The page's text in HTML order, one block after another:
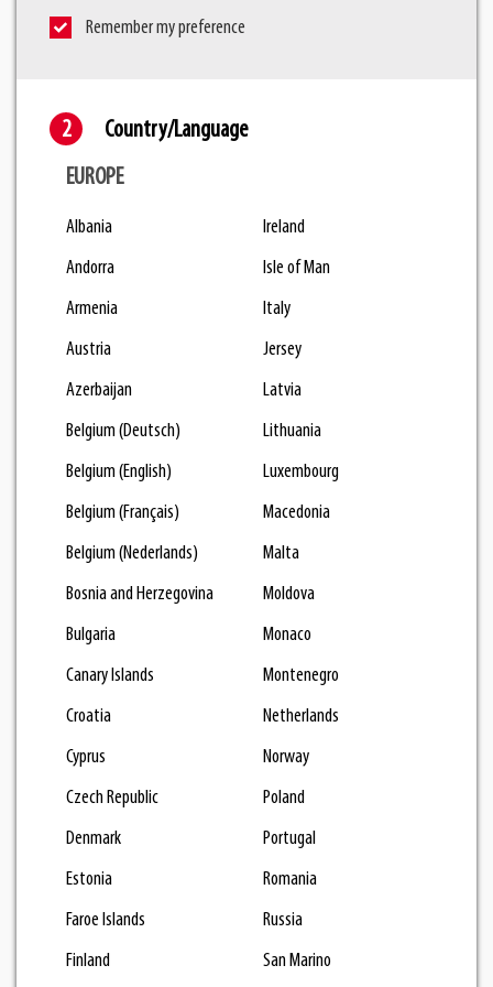
Remember my preference
Country/Language
EUROPE
Albania
Andorra
Armenia
Austria
Azerbaijan
Belgium (Deutsch)
Belgium (English)
Belgium (Français)
Belgium (Nederlands)
Bosnia and Herzegovina
Bulgaria
Canary Islands
Croatia
Cyprus
Czech Republic
Denmark
Estonia
Faroe Islands
Finland
Ireland
Isle of Man
Italy
Jersey
Latvia
Lithuania
Luxembourg
Macedonia
Malta
Moldova
Monaco
Montenegro
Netherlands
Norway
Poland
Portugal
Romania
Russia
San Marino